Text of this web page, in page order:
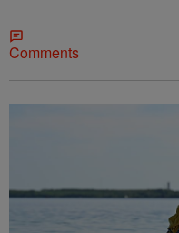
Comments